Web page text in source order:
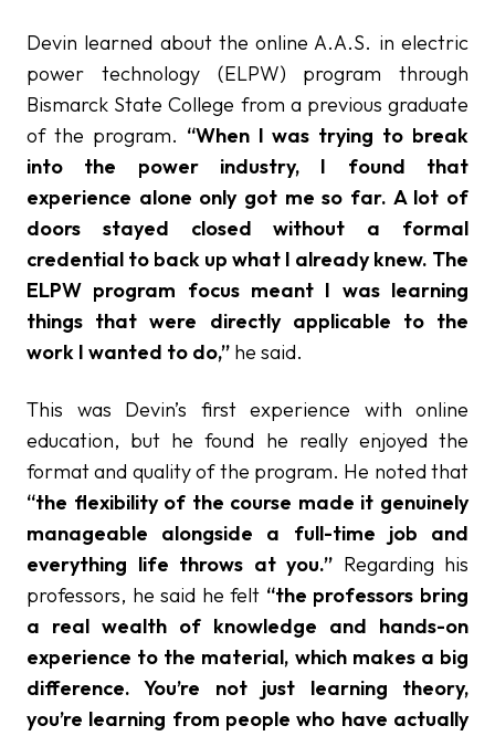
Devin learned about the online A.A.S. in electric
power technology (ELPW) program through
Bismarck State College from a previous graduate
of the program. “When I was trying to break
into the power industry, I found that
experience alone only got me so far. A lot of
doors stayed closed without a formal
credential to back up what I already knew. The
ELPW program focus meant I was learning
things that were directly applicable to the
work I wanted to do,” he said.
This was Devin’s first experience with online
education, but he found he really enjoyed the
format and quality of the program. He noted that
“the flexibility of the course made it genuinely
manageable alongside a full-time job and
everything life throws at you.” Regarding his
professors, he said he felt “the professors bring
a real wealth of knowledge and hands-on
experience to the material, which makes a big
difference. You’re not just learning theory,
you’re learning from people who have actually